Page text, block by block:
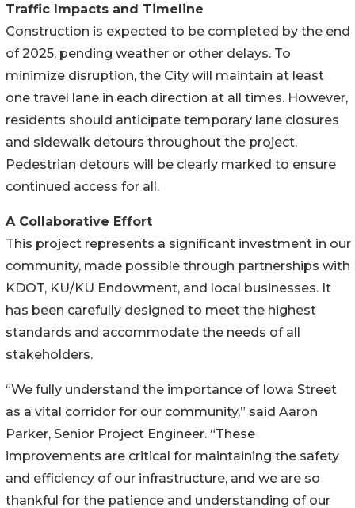
Traffic Impacts and Timeline
Construction is expected to be completed by the end
of 2025, pending weather or other delays. To
minimize disruption, the City will maintain at least
one travel lane in each direction at all times. However,
residents should anticipate temporary lane closures
and sidewalk detours throughout the project.
Pedestrian detours will be clearly marked to ensure
continued access for all.
A Collaborative Effort
This project represents a significant investment in our
community, made possible through partnerships with
KDOT, KU/KU Endowment, and local businesses. It
has been carefully designed to meet the highest
standards and accommodate the needs of all
stakeholders.
“We fully understand the importance of Iowa Street
as a vital corridor for our community,” said Aaron
Parker, Senior Project Engineer. “These
improvements are critical for maintaining the safety
and efficiency of our infrastructure, and we are so
thankful for the patience and understanding of our